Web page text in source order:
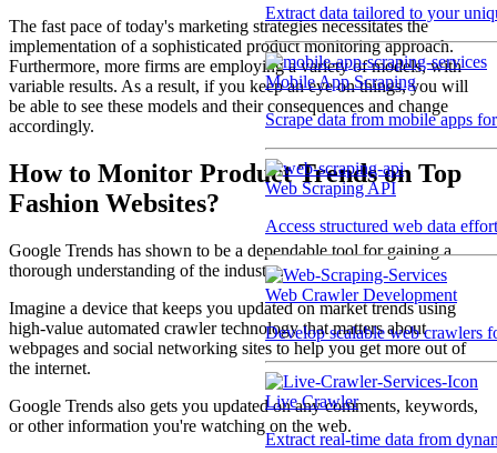
Extract data tailored to your
Mobile App Scraping
Scrape data from mobile apps
Web Scraping API
Access structured web data
Web Crawler Development
Develop scalable web crawlers
Live Crawler
Extract real-time data from
The fast pace of today's marketing strategies necessitates the
implementation of a sophisticated product monitoring approach.
Furthermore, more firms are employing a variety of models, with
variable results. As a result, if you keep an eye on things, you will
be able to see these models and their consequences and change
accordingly.
How to Monitor Product Trends on Top
Fashion Websites?
Google Trends has shown to be a dependable tool for gaining a
thorough understanding of the industry.
Imagine a device that keeps you updated on market trends using
high-value automated crawler technology that matters about
webpages and social networking sites to help you get more out of
the internet.
Google Trends also gets you updated on any comments, keywords,
or other information you're watching on the web.